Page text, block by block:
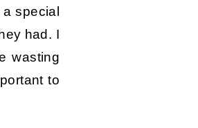
special
had. I
wasting
to